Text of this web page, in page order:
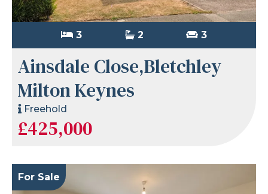
3 2 3
Ainsdale Close,Bletchley
Milton Keynes
Freehold
£425,000
For Sale